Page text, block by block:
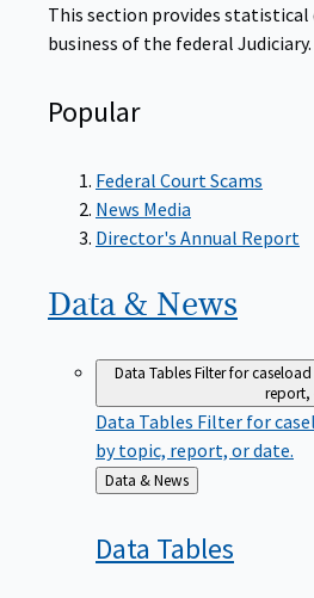
This section provides statistical
business of the federal Judiciary.
Popular
Federal Court Scams
News Media
Director's Annual Report
Data & News
Data TablesFilter for
report,
Data Tables Filter for
by topic, report, or date.
Back
to
Data & News
Data Tables